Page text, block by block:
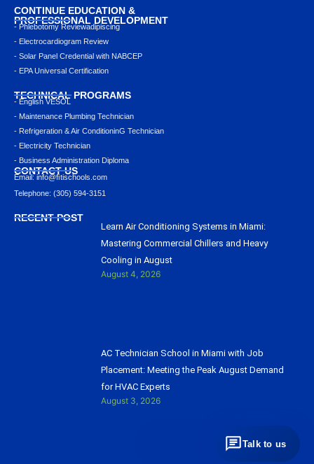
CONTINUE EDUCATION &
PROFESSIONAL DEVELOPMENT
- Phlebotomy Reviewadipiscing
- Electrocardiogram Review
- Solar Panel Credential with NABCEP
- EPA Universal Certification
TECHNICAL PROGRAMS
- English VESOL
- Maintenance Plumbing Technician
- Refrigeration & Air ConditioninG Technician
- Electricity Technician
- Business Administration Diploma
CONTACT US
Email: info@ﬁtischools.com
Telephone: (305) 594-3151
RECENT POST
Learn Air Conditioning Systems in Miami:
Mastering Commercial Chillers and Heavy
Cooling in August
August 4, 2026
AC Technician School in Miami with Job
Placement: Meeting the Peak August Demand
for HVAC Experts
August 3, 2026
Talk to us